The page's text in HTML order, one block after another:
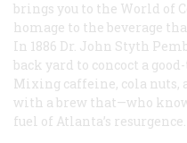
brings you to the World of
homage to the beverage
In 1886 Dr. John Styth
back yard to concoct a
Mixing caffeine, cola nuts,
with a brew that—who
fuel of Atlanta’s resurgence.